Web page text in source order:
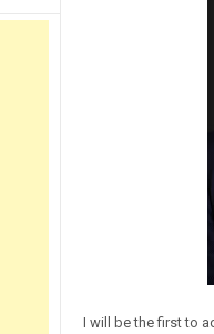
I will be the first to